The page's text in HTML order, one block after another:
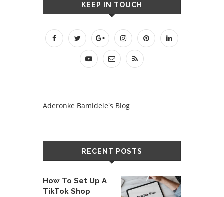
KEEP IN TOUCH
Aderonke Bamidele's Blog
RECENT POSTS
How To Set Up A
TikTok Shop